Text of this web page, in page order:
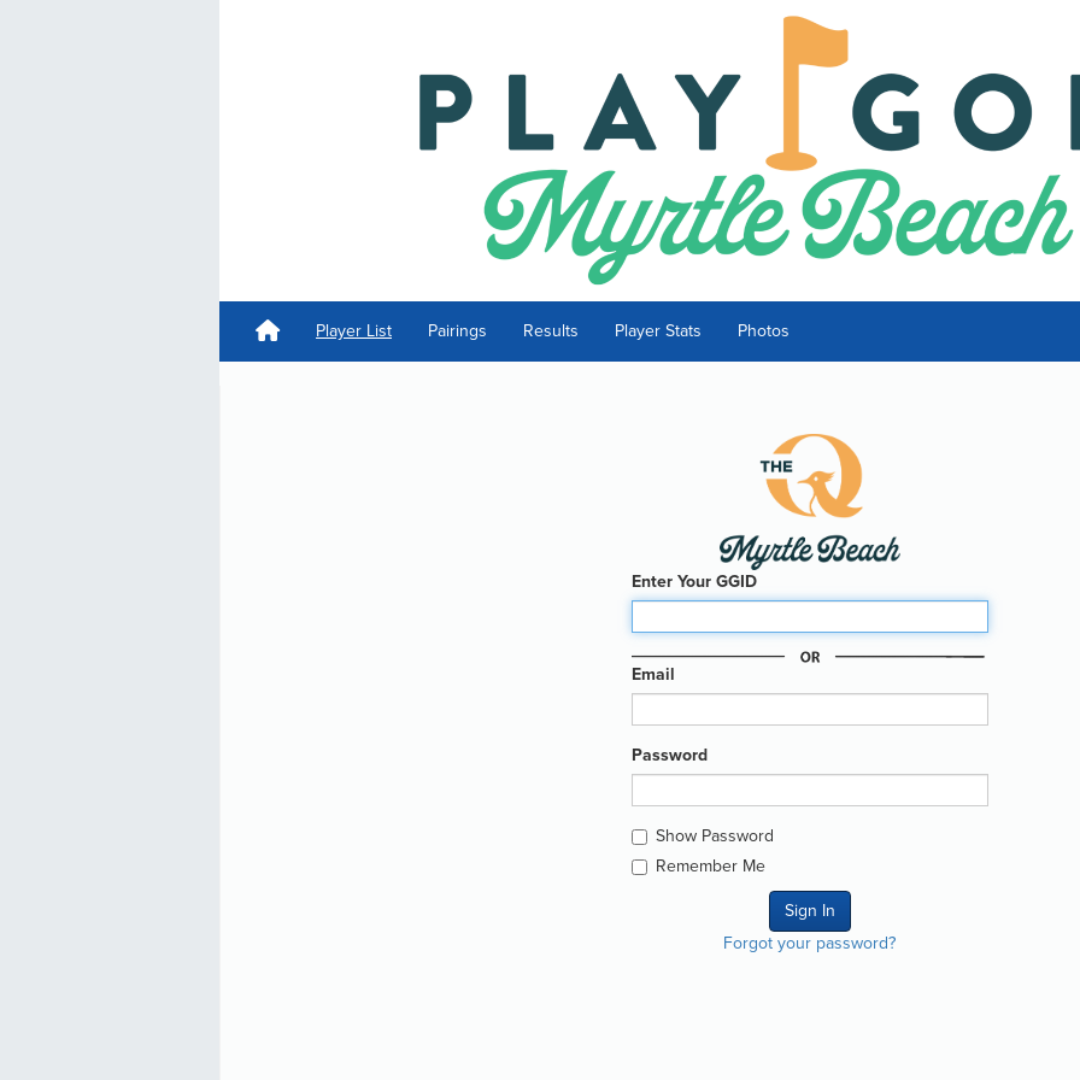
Player List Pairings Results Player Stats Photos
Enter Your GGID
Email
Password
Show Password
Remember Me
Forgot your password?